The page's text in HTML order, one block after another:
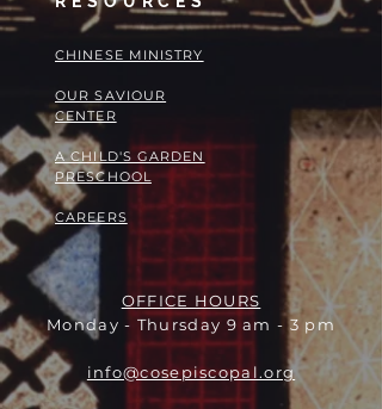
​​CHINESE MINISTRY
OUR SAVIOUR
CENTER
A CHILD'S GARDEN
PRESCHOOL
CAREERS
OFFICE HOURS
Monday - Thursday 9 am - 3 pm
info@cosepiscopal.org